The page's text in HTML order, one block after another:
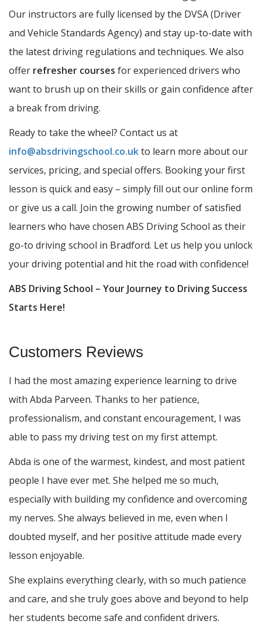
Our instructors are fully licensed by the DVSA (Driver
and Vehicle Standards Agency) and stay up-to-date with
the latest driving regulations and techniques. We also
offer refresher courses for experienced drivers who
want to brush up on their skills or gain confidence after
a break from driving.
Ready to take the wheel? Contact us at
info@absdrivingschool.co.ukto learn more about our
services, pricing, and special offers. Booking your first
lesson is quick and easy – simply fill out our online form
or give us a call. Join the growing number of satisfied
learners who have chosen ABS Driving School as their
go-to driving school in Bradford. Let us help you unlock
your driving potential and hit the road with confidence!
ABS Driving School – Your Journey to Driving Success
Starts Here!
Customers Reviews
I had the most amazing experience learning to drive
with Abda Parveen. Thanks to her patience,
professionalism, and constant encouragement, I was
able to pass my driving test on my first attempt.
Abda is one of the warmest, kindest, and most patient
people I have ever met. She helped me so much,
especially with building my confidence and overcoming
my nerves. She always believed in me, even when I
doubted myself, and her positive attitude made every
lesson enjoyable.
She explains everything clearly, with so much patience
and care, and she truly goes above and beyond to help
her students become safe and confident drivers.